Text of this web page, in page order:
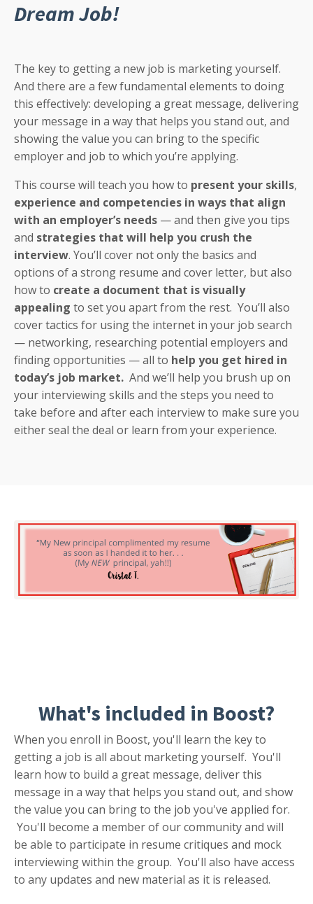
Dream Job!
The key to getting a new job is marketing yourself.
And there are a few fundamental elements to doing
this effectively: developing a great message, delivering
your message in a way that helps you stand out, and
showing the value you can bring to the specific
employer and job to which you’re applying.
This course will teach you how to present your skills,
experience and competencies in ways that align
with an employer’s needs — and then give you tips
and strategies that will help you crush the
interview. You’ll cover not only the basics and
options of a strong resume and cover letter, but also
how to create a document that is visually
appealing to set you apart from the rest. You’ll also
cover tactics for using the internet in your job search
— networking, researching potential employers and
finding opportunities — all to help you get hired in
today’s job market. And we’ll help you brush up on
your interviewing skills and the steps you need to
take before and after each interview to make sure you
either seal the deal or learn from your experience.
What's included in Boost?
When you enroll in Boost, you'll learn the key to
getting a job is all about marketing yourself. You'll
learn how to build a great message, deliver this
message in a way that helps you stand out, and show
the value you can bring to the job you've applied for.
You'll become a member of our community and will
be able to participate in resume critiques and mock
interviewing within the group. You'll also have access
to any updates and new material as it is released.